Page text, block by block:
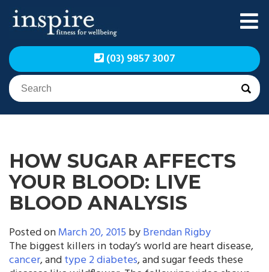
Skip
Inspire Fitness for
Wellbeing | Exercise
Physiology
Inspire Fitness for
Wellbeing | Exercise
Physiology
(03) 9857 3007
HOW SUGAR AFFECTS
YOUR BLOOD: LIVE
BLOOD ANALYSIS
Posted onMarch 20, 2015 byBrendan Rigby
The biggest killers in today’s world are heart disease,
cancer, andtype 2 diabetes, and sugar feeds these